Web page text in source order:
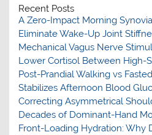
Recent Posts
A Zero-Impact Morning
Eliminate Wake-Up Joint
Mechanical Vagus Nerve
Lower Cortisol Between High-
Post-Prandial Walking vs
Stabilizes Afternoon Blood
Correcting Asymmetrical
Decades of Dominant-Hand
Front-Loading Hydration: Why